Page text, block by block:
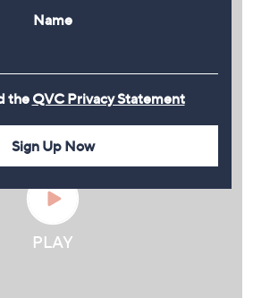
Name
the QVC Privacy Statement
Sign Up Now